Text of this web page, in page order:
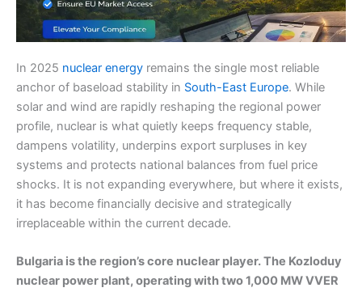
In 2025 nuclear energy remains the single most reliable
anchor of baseload stability in South-East Europe. While
solar and wind are rapidly reshaping the regional power
profile, nuclear is what quietly keeps frequency stable,
dampens volatility, underpins export surpluses in key
systems and protects national balances from fuel price
shocks. It is not expanding everywhere, but where it exists,
it has become financially decisive and strategically
irreplaceable within the current decade.
Bulgaria is the region’s core nuclear player. The Kozloduy
nuclear power plant, operating with two 1,000 MW VVER